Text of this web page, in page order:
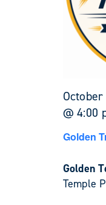
@ 4:00
Golden
Golden
Temple